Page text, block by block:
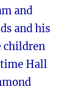
and
and his
children
Hall